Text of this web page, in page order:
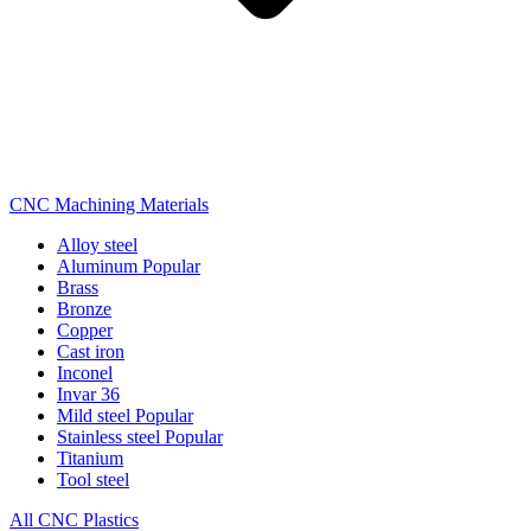
CNC Machining Materials
Alloy steel
Aluminum Popular
Brass
Bronze
Copper
Cast iron
Inconel
Invar 36
Mild steel Popular
Stainless steel Popular
Titanium
Tool steel
All CNC Plastics